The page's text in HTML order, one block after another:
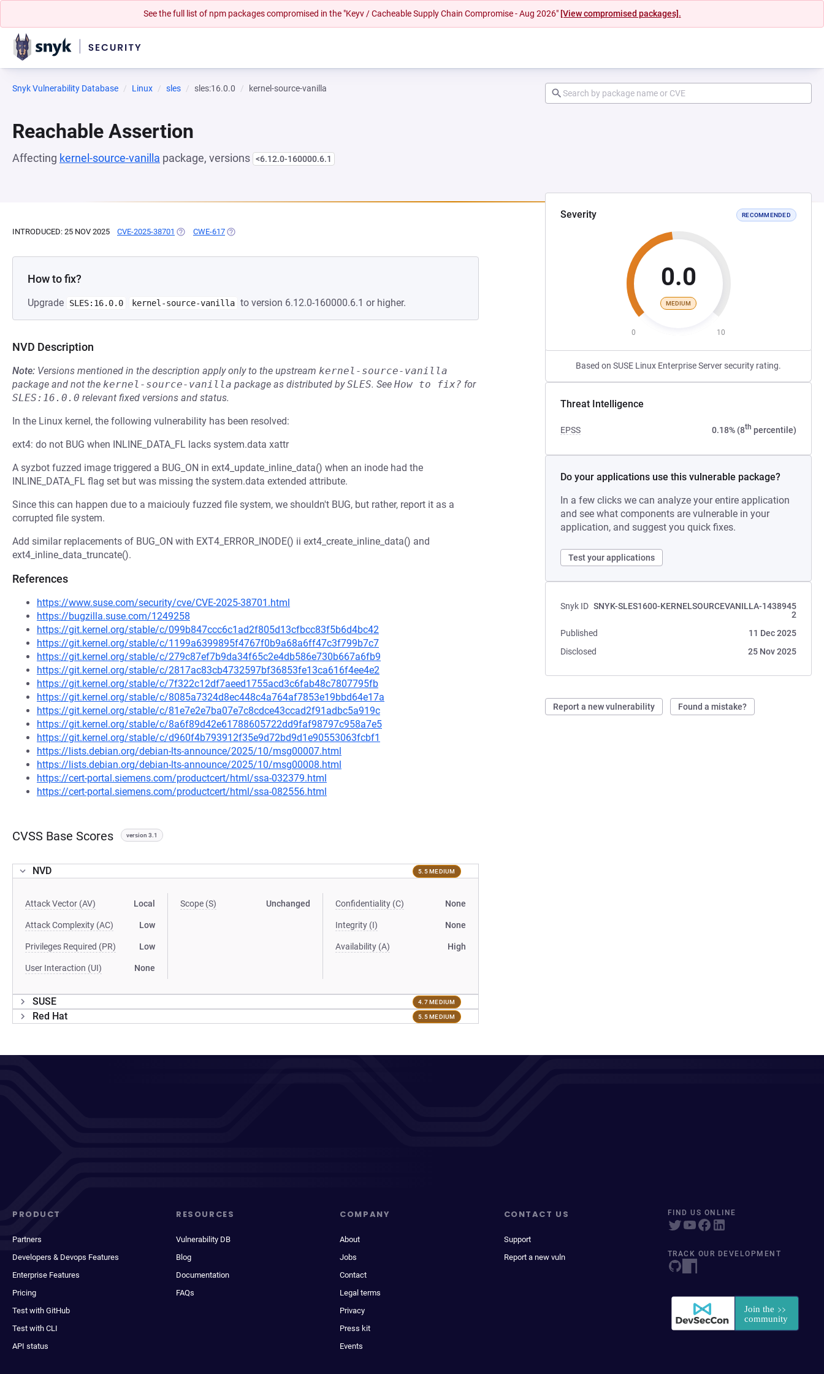
See the full list of npm packages compromised in the "Keyv / Cacheable Supply Chain Compromise - Aug 2026" [View compromised packages].
Snyk Vulnerability Database Linux sles sles:16.0.0 kernel-source-vanilla
Reachable Assertion
Affecting kernel-source-vanilla package, versions <6.12.0-160000.6.1
Severity RECOMMENDED
0.0
MEDIUM
0 10
Based on SUSE Linux Enterprise Server security rating.
Threat Intelligence
EPSS 0.18% (8th percentile)
Do your applications use this vulnerable package?
In a few clicks we can analyze your entire application
and see what components are vulnerable in your
application, and suggest you quick fixes.
Test your applications
Snyk ID SNYK-SLES1600-KERNELSOURCEVANILLA-1438945
2
Published
11 Dec 2025
Disclosed
25 Nov 2025
Report a new vulnerability Found a mistake?
INTRODUCED: 25 NOV 2025 CVE-2025-38701 (OPENS IN A NEW TAB)
CWE-617 (OPENS IN A NEW TAB)
How to fix?
Upgrade SLES:16.0.0 kernel-source-vanilla to version 6.12.0-160000.6.1 or higher.
NVD Description
Note: Versions mentioned in the description apply only to the upstream kernel-source-vanilla
package and not the kernel-source-vanilla package as distributed bySLES. See How to fix? for
SLES:16.0.0 relevant fixed versions and status.
In the Linux kernel, the following vulnerability has been resolved:
ext4: do not BUG when INLINE_DATA_FL lacks system.data xattr
A syzbot fuzzed image triggered a BUG_ON in ext4_update_inline_data() when an inode had the
INLINE_DATA_FL flag set but was missing the system.data extended attribute.
Since this can happen due to a maiciouly fuzzed file system, we shouldn't BUG, but rather, report it as a
corrupted file system.
Add similar replacements of BUG_ON with EXT4_ERROR_INODE() ii ext4_create_inline_data() and
ext4_inline_data_truncate().
References
https://www.suse.com/security/cve/CVE-2025-38701.html
https://bugzilla.suse.com/1249258
https://git.kernel.org/stable/c/099b847ccc6c1ad2f805d13cfbcc83f5b6d4bc42
https://git.kernel.org/stable/c/1199a6399895f4767f0b9a68a6ff47c3f799b7c7
https://git.kernel.org/stable/c/279c87ef7b9da34f65c2e4db586e730b667a6fb9
https://git.kernel.org/stable/c/2817ac83cb4732597bf36853fe13ca616f4ee4e2
https://git.kernel.org/stable/c/7f322c12df7aeed1755acd3c6fab48c7807795fb
https://git.kernel.org/stable/c/8085a7324d8ec448c4a764af7853e19bbd64e17a
https://git.kernel.org/stable/c/81e7e2e7ba07e7c8cdce43ccad2f91adbc5a919c
https://git.kernel.org/stable/c/8a6f89d42e61788605722dd9faf98797c958a7e5
https://git.kernel.org/stable/c/d960f4b793912f35e9d72bd9d1e90553063fcbf1
https://lists.debian.org/debian-lts-announce/2025/10/msg00007.html
https://lists.debian.org/debian-lts-announce/2025/10/msg00008.html
https://cert-portal.siemens.com/productcert/html/ssa-032379.html
https://cert-portal.siemens.com/productcert/html/ssa-082556.html
CVSS Base Scores version 3.1
NVD 5.5 MEDIUM
Attack Vector (AV) Local
Attack Complexity (AC) Low
Privileges Required (PR) Low
User Interaction (UI) None
Scope (S) Unchanged Confidentiality (C) None
Integrity (I) None
Availability (A) High
SUSE 4.7 MEDIUM
Red Hat 5.5 MEDIUM
PRODUCT
Partners
Developers & Devops Features
Enterprise Features
Pricing
Test with GitHub
Test with CLI
API status
RESOURCES
Vulnerability DB
Blog
Documentation
FAQs
COMPANY
About
Jobs
Contact
Legal terms
Privacy
Press kit
Events
CONTACT US
Support
Report a new vuln
FIND US ONLINE
TRACK OUR DEVELOPMENT